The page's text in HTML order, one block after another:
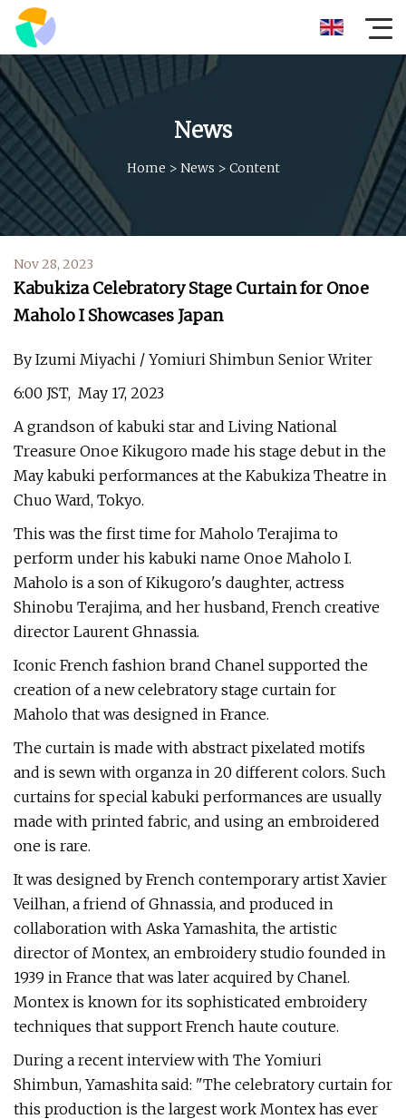
News
Home > News > Content
Nov 28, 2023
Kabukiza Celebratory Stage Curtain for Onoe
Maholo I Showcases Japan
By Izumi Miyachi / Yomiuri Shimbun Senior Writer
6:00 JST, May 17, 2023
A grandson of kabuki star and Living National
Treasure Onoe Kikugoro made his stage debut in the
May kabuki performances at the Kabukiza Theatre in
Chuo Ward, Tokyo.
This was the first time for Maholo Terajima to
perform under his kabuki name Onoe Maholo I.
Maholo is a son of Kikugoro's daughter, actress
Shinobu Terajima, and her husband, French creative
director Laurent Ghnassia.
Iconic French fashion brand Chanel supported the
creation of a new celebratory stage curtain for
Maholo that was designed in France.
The curtain is made with abstract pixelated motifs
and is sewn with organza in 20 different colors. Such
curtains for special kabuki performances are usually
made with printed fabric, and using an embroidered
one is rare.
It was designed by French contemporary artist Xavier
Veilhan, a friend of Ghnassia, and produced in
collaboration with Aska Yamashita, the artistic
director of Montex, an embroidery studio founded in
1939 in France that was later acquired by Chanel.
Montex is known for its sophisticated embroidery
techniques that support French haute couture.
During a recent interview with The Yomiuri
Shimbun, Yamashita said: "The celebratory curtain for
this production is the largest work Montex has ever